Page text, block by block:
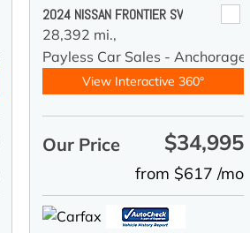
2024 NISSAN FRONTIER SV
28,392 mi.,
Payless Car Sales - Anchorage
View Interactive 360°
Our Price $34,995
from $617 /mo